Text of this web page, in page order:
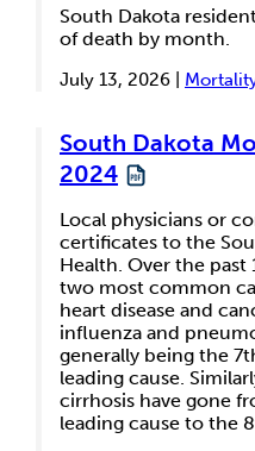
South Dakota
of death by month.
July 13, 2026 |
South Dakota
2024
Local physicians or
certificates to the
Health. Over the past
two most common
heart disease and
influenza and
generally being the
leading cause.
cirrhosis have gone
leading cause to the